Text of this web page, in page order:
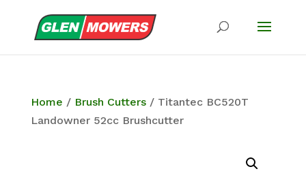
Home / Brush Cutters/ Titantec BC520T
Landowner 52cc Brushcutter